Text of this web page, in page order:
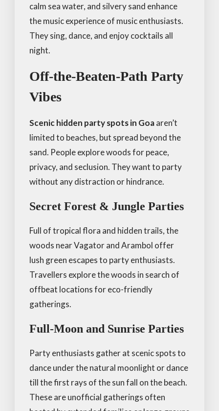
calm sea water, and silvery sand enhance
the music experience of music enthusiasts.
They sing, dance, and enjoy cocktails all
night.
Off-the-Beaten-Path Party
Vibes
Scenic hidden party spots in Goaaren’t
limited to beaches, but spread beyond the
sand. People explore woods for peace,
privacy, and seclusion. They want to party
without any distraction or hindrance.
Secret Forest & Jungle Parties
Full of tropical flora and hidden trails, the
woods near Vagator and Arambol offer
lush green escapes to party enthusiasts.
Travellers explore the woods in search of
offbeat locations for eco-friendly
gatherings.
Full-Moon and Sunrise Parties
Party enthusiasts gather at scenic spots to
dance under the natural moonlight or dance
till the first rays of the sun fall on the beach.
These are unofficial gatherings often